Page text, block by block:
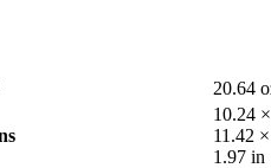
20.64
10.24 ×
11.42 ×
1.97 in